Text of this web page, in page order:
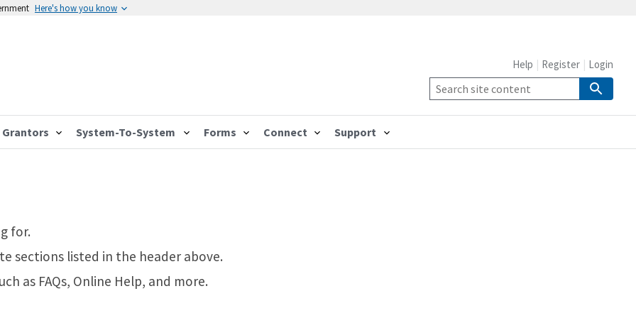
Here's how you know
Grantors System-To-System Forms Connect Support
Help Register Login
for.
sections listed in the header above.
as FAQs, Online Help, and more.